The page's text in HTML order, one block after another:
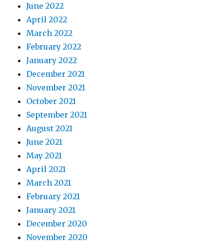
June 2022
April 2022
March 2022
February 2022
January 2022
December 2021
November 2021
October 2021
September 2021
August 2021
June 2021
May 2021
April 2021
March 2021
February 2021
January 2021
December 2020
November 2020